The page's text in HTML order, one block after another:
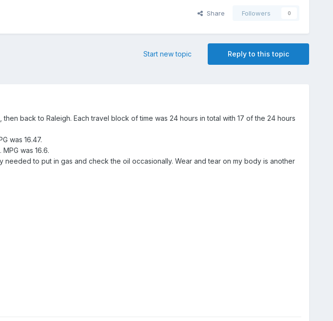
Share Followers 0
Reply to this topic
Start new topic
back to Raleigh. Each travel block of time was 24 hours in total with 17 of the 24 hours
was 16.47.
was 16.6.
to put in gas and check the oil occasionally. Wear and tear on my body is another